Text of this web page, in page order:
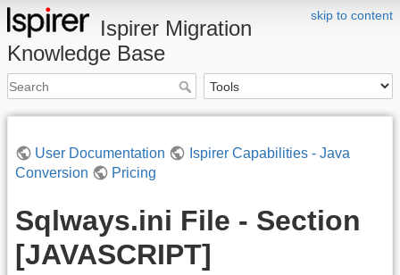
skip to content
Ispirer Migration
Knowledge Base
User Documentation
Ispirer Capabilities - Java
Conversion
Pricing
Sqlways.ini File - Section
[JAVASCRIPT]